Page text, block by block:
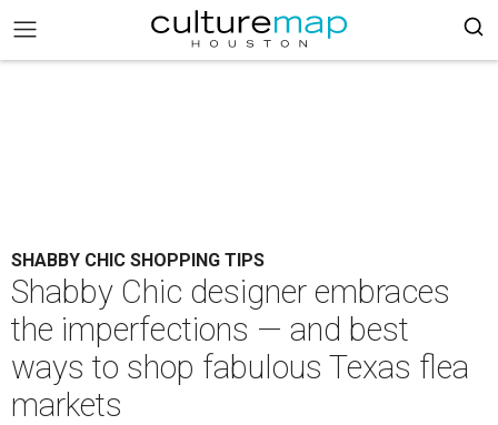
SHABBY CHIC SHOPPING TIPS
Shabby Chic designer embraces
the imperfections — and best
ways to shop fabulous Texas flea
markets